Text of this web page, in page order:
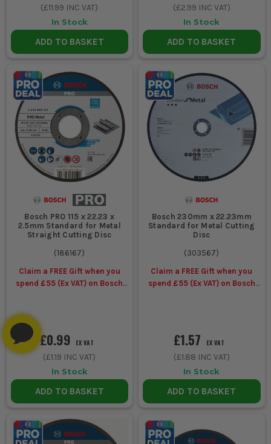
(£11.99 INC VAT)
In Stock
ADD TO BASKET
(£2.99 INC VAT)
In Stock
ADD TO BASKET
Bosch PRO 115 x 22.23 x
2.5mm Standard for Metal
Straight Cutting Disc
(186167)
Claim a FREE Gift when you
spend £55 (Ex VAT) on Bosch
£0.99 EX VAT
(£1.19 INC VAT)
In Stock
ADD TO BASKET
Bosch 230mm x 22.23mm
Standard for Metal Cutting
Disc
(303567)
Claim a FREE Gift when you
spend £55 (Ex VAT) on Bosch
£1.57 EX VAT
(£1.88 INC VAT)
In Stock
ADD TO BASKET